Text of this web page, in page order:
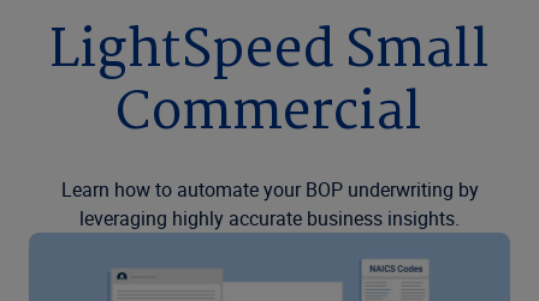
LightSpeed Small
Commercial
Learn how to automate your BOP underwriting by
leveraging highly accurate business insights.